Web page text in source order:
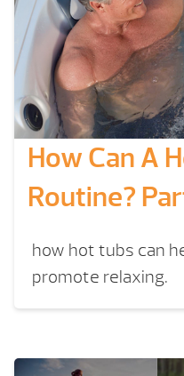
How Can A
Routine?
how hot tubs can
promote relaxing.